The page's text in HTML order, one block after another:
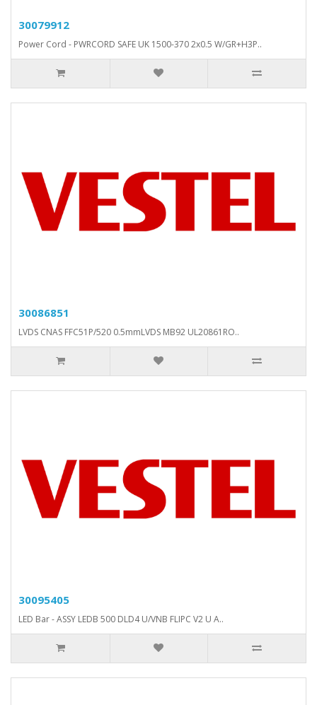
30079912
Power Cord - PWRCORD SAFE UK 1500-370 2x0.5 W/GR+H3P..
30086851
LVDS CNAS FFC51P/520 0.5mmLVDS MB92 UL20861RO..
30095405
LED Bar - ASSY LEDB 500 DLD4 U/VNB FLIPC V2 U A..